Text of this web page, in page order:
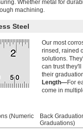
Whether metal for
machining.
Steel
Our most
rinsed, rained
solutions.
can trust
their
Length—For
come in
(Numeric
Back
Graduations)